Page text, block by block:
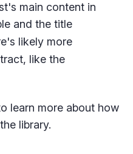
main content in
and the title
likely more
like the
learn more about how
library.